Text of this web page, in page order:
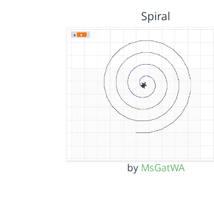
Spiral
by MsGatWA